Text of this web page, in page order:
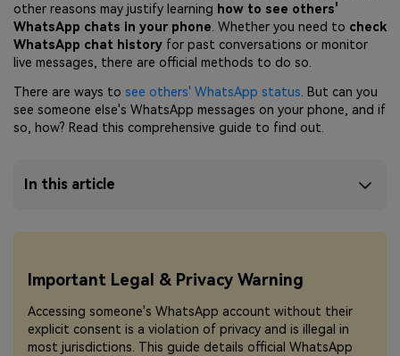
other reasons may justify learning how to see others'
WhatsApp chats in your phone. Whether you need to check
WhatsApp chat history for past conversations or monitor
live messages, there are official methods to do so.
There are ways to see others' WhatsApp status . But can you
see someone else's WhatsApp messages on your phone, and if
so, how? Read this comprehensive guide to find out.
In this article
Important Legal & Privacy Warning
Accessing someone's WhatsApp account without their
explicit consent is a violation of privacy and is illegal in
most jurisdictions. This guide details official WhatsApp